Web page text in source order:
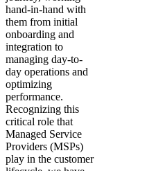
hand-in-hand with
them from initial
onboarding and
integration to
managing day-to-
day operations and
optimizing
performance.
Recognizing this
critical role that
Managed Service
Providers (MSPs)
play in the customer